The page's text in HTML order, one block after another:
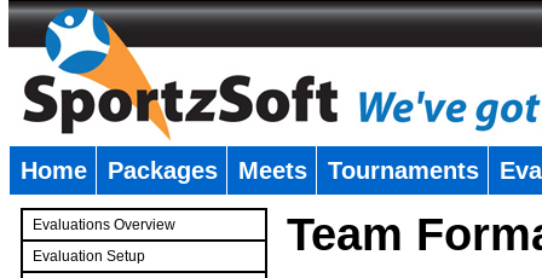
Home Packages Meets Tournaments
Evaluations Overview
Evaluation Setup
Team